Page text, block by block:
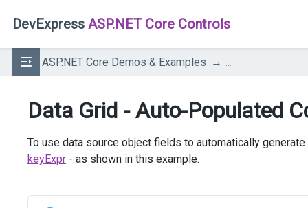
DevExpress ASP.NET Core Controls
ASP.NET Core Demos & Examples
Data Grid - Auto-Populated
To use data source object fields to automatically
keyExpr - as shown in this example.